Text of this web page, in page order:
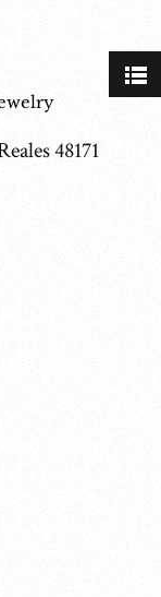
48171